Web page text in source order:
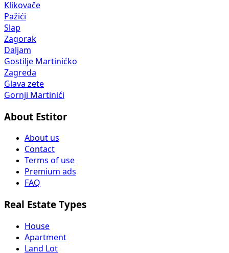
Klikovače
Pažići
Slap
Zagorak
Daljam
Gostilje Martinićko
Zagreda
Glava zete
Gornji Martinići
About Estitor
About us
Contact
Terms of use
Premium ads
FAQ
Real Estate Types
House
Apartment
Land Lot